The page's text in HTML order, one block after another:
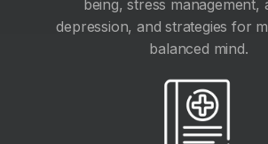
being, stress management,
depression, and strategies for
balanced mind.